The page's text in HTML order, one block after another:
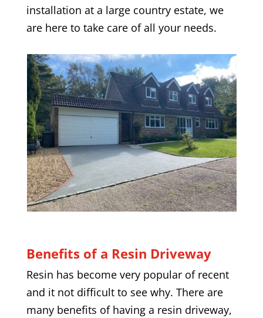
installation at a large country estate, we
are here to take care of all your needs.
Benefits of a Resin Driveway
Resin has become very popular of recent
and it not difficult to see why. There are
many benefits of having a resin driveway,